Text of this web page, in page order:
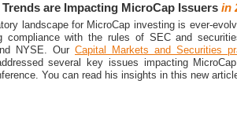
are Impacting MicroCap Issuers in
landscape for MicroCap investing is ever-
compliance with the rules of SEC and
NYSE. Our Capital Markets and Securities
several key issues impacting
You can read his insights in this new